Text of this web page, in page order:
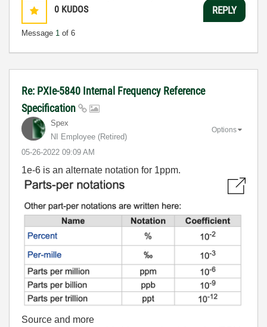
0 KUDOS
Message 1 of 6
REPLY
Re: PXIe-5840 Internal Frequency Reference
Specification
Spex
NI Employee (retired)
‎05-26-2022 09:09 AM
Options
1e-6 is an alternate notation for 1ppm.
Source and more